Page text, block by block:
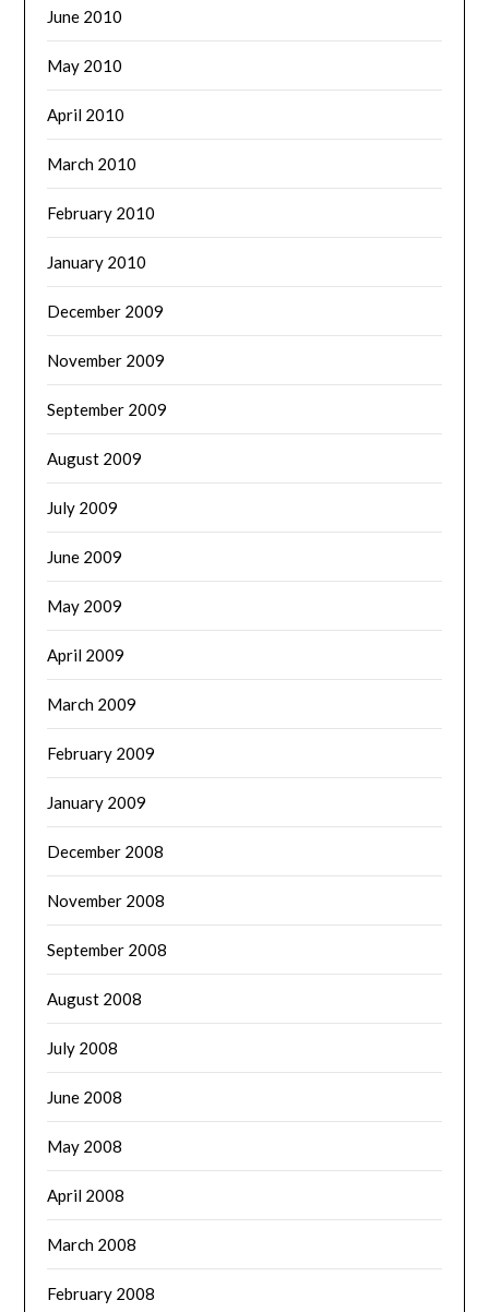
June 2010
May 2010
April 2010
March 2010
February 2010
January 2010
December 2009
November 2009
September 2009
August 2009
July 2009
June 2009
May 2009
April 2009
March 2009
February 2009
January 2009
December 2008
November 2008
September 2008
August 2008
July 2008
June 2008
May 2008
April 2008
March 2008
February 2008